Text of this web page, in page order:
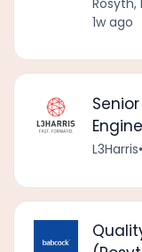
1w ago
L3Harris•